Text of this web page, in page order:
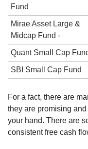
Fund
Mirae Asset Large &
Midcap Fund -
Quant Small Cap
SBI Small Cap Fund
For a fact, there are
they are promising
your hand. There are
consistent free cash